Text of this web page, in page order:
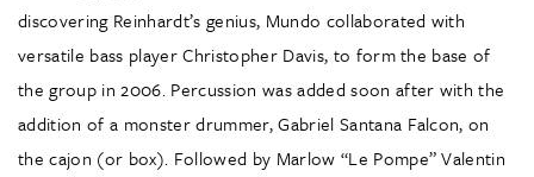
discovering Reinhardt’s genius, Mundo collaborated with
versatile bass player Christopher Davis, to form the base of
the group in 2006. Percussion was added soon after with the
addition of a monster drummer, Gabriel Santana Falcon, on
the cajon (or box). Followed by Marlow “Le Pompe” Valentin